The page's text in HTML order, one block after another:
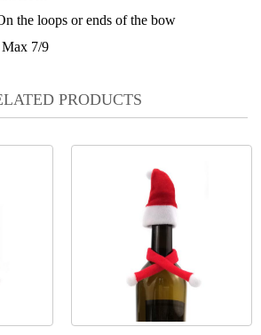
the loops or ends of the bow
Max 7/9
PRODUCTS